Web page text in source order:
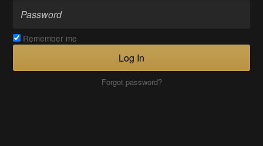
Remember me
Log In
Forgot password?